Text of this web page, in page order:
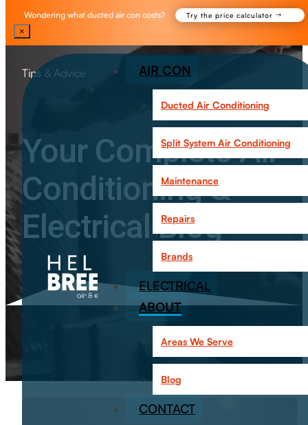
Wondering what ducted air con costs? Try the price calculator
×
AIR CON
Ducted Air Conditioning
Split System Air Conditioning
Maintenance
Repairs
Brands
ELECTRICAL
ABOUT
Areas We Serve
Blog
CONTACT
Tips & Advice
Your Complete Air
Conditioning &
Electrical Blog